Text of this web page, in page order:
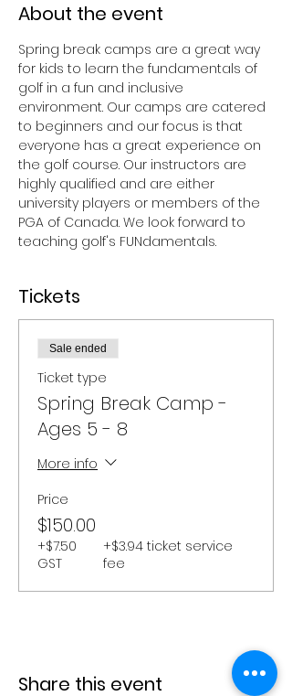
About the event
Spring break camps are a great way
for kids to learn the fundamentals of
golf in a fun and inclusive
environment. Our camps are catered
to beginners and our focus is that
everyone has a great experience on
the golf course. Our instructors are
highly qualified and are either
university players or members of the
PGA of Canada. We look forward to
teaching golf's FUNdamentals.
Tickets
Sale ended
Ticket type
Spring Break Camp -
Ages 5 - 8
More info
Price
$150.00
+$7.50
GST
+$3.94 ticket service
fee
Share this event